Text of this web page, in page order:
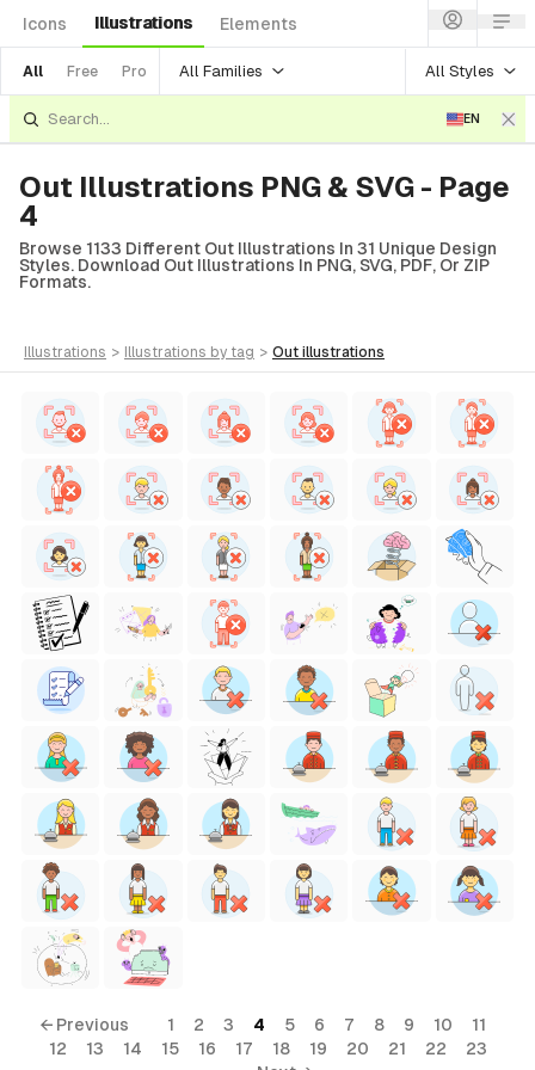
Icons Illustrations Elements
All Free Pro All Families All Styles
EN
Out Illustrations PNG & SVG - Page
4
Browse 1133 Different Out Illustrations In 31 Unique Design
Styles. Download Out Illustrations In PNG, SVG, PDF, Or ZIP
Formats.
illustrations > illustrations by tag > out illustrations
← Previous 1 2 3 4 5 6 7 8 9 10
11
12
13 14 15 16 17 18 19 20 21 22
23